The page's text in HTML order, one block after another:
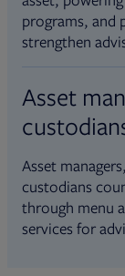
programs, and
strengthen
Asset
Asset
custodians
through menu
services for